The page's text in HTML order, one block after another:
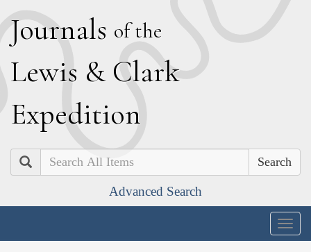
Journals of the
Lewis & Clark
Expedition
Search
Advanced Search